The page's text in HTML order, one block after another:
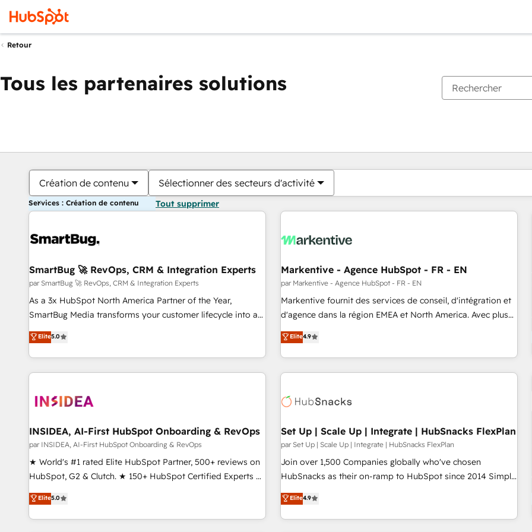
Retour
Tous les partenaires solutions
Création de contenu Sélectionner des secteurs d'activité
Services : Création de contenu Tout supprimer
SmartBug 🚀 RevOps, CRM & Integration Experts
par SmartBug 🚀 RevOps, CRM & Integration Experts
As a 3x HubSpot North America Partner of the Year,
SmartBug Media transforms your customer lifecycle into a
revenue engine. Our unified ecosystem includes specialized
divisions Globalia (AI & Software) and Point Success Media
(Paid Media), making this the official home for all three
brands. 🔄 Implementation & Integration - Seamless
technical development team. - 19 HubSpot-certified trainers
funnel marketing and high-performance advertising via
Point Success Media. - Expert deployment of Breeze AI and
custom agents to automate growth. 🏆 Elite Excellence - 8
platform accreditations and deep HIPAA-compliance
resilient growth.
Elite5.0
Markentive - Agence HubSpot - FR - EN
par Markentive - Agence HubSpot - FR - EN
Markentive fournit des services de conseil, d'intégration et
d'agence dans la région EMEA et North America. Avec plus
de 115 experts en marketing automation, Growth, Revops,
CRM et webdesign. Markentive is both a consulting firm, a
digital agency and an integrator. With over 115 experts in
marketing automation, growth, revops, CRM and webdesign
Elite4.9
INSIDEA, AI-First HubSpot Onboarding & RevOps
par INSIDEA, AI-First HubSpot Onboarding & RevOps
★ World's #1 rated Elite HubSpot Partner, 500+ reviews on
HubSpot, G2 & Clutch. ★ 150+ HubSpot Certified Experts &
Trainers across the team ★ 1,500+ implementations across
five continents ★ AI-First, RevOps-led, Onboarding
obsessed ★ Company of the Year 2024/25 INSIDEA helps
Elite5.0
Set Up | Scale Up | Integrate | HubSnacks FlexPlan
par Set Up | Scale Up | Integrate | HubSnacks FlexPlan
Join over 1,500 Companies globally who've chosen
HubSnacks as their on-ramp to HubSpot since 2014 Simple
pay-as-you-go plans that accelerate value... 1️⃣ Set Up |
Onboarding New or Check-fixing existing HubSpot portals
2️⃣ Scale Up | 100% HubSpot Task Execution... Global 24/7 ...
Elite4.9
Vous êtes actuellement surPage
PagePagePagePagePagePagePagePagePage Page